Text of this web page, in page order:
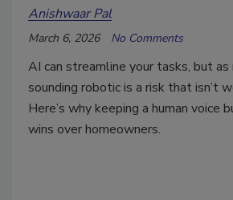
Anishwaar Pal
March 6, 2026 No Comments
AI can streamline your tasks, but
sounding robotic is a risk that isn’t
Here’s why keeping a human voice
wins over homeowners.